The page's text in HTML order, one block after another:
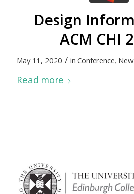
Design
ACM CHI
May 11, 2020 / in Conference,
Read more